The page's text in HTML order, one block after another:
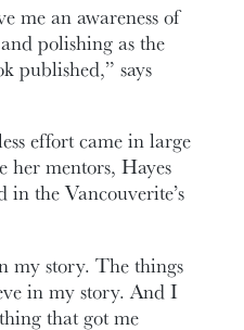
me an awareness of
polishing as the
published,” says
effort came in large
her mentors, Hayes
in the Vancouverite’s
my story. The things
in my story. And I
that got me